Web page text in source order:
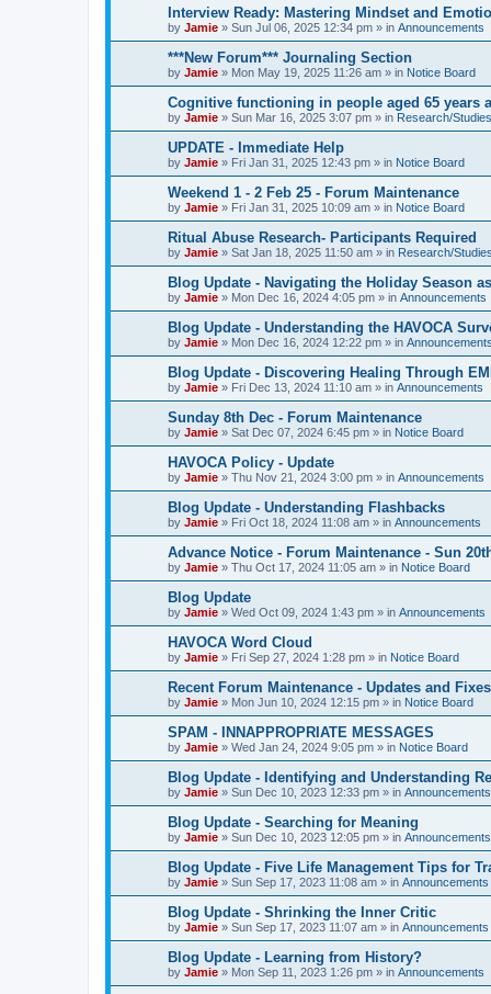
Interview Ready: Mastering Mindset and
by Jamie » Sun Jul 06, 2025 12:34 pm » in Announcements
***New Forum*** Journaling Section
by Jamie » Mon May 19, 2025 11:26 am » in Notice Board
Cognitive functioning in people aged 65 years
by Jamie » Sun Mar 16, 2025 3:07 pm » in Research/
UPDATE - Immediate Help
by Jamie » Fri Jan 31, 2025 12:43 pm » in Notice Board
Weekend 1 - 2 Feb 25 - Forum Maintenance
by Jamie » Fri Jan 31, 2025 10:09 am » in Notice Board
Ritual Abuse Research- Participants Required
by Jamie » Sat Jan 18, 2025 11:50 am » in Research/
Blog Update - Navigating the Holiday Season
by Jamie » Mon Dec 16, 2024 4:05 pm » in Announcements
Blog Update - Understanding the HAVOCA
by Jamie » Mon Dec 16, 2024 12:22 pm » in Announcements
Blog Update - Discovering Healing Through
by Jamie » Fri Dec 13, 2024 11:10 am » in Announcements
Sunday 8th Dec - Forum Maintenance
by Jamie » Sat Dec 07, 2024 6:45 pm » in Notice Board
HAVOCA Policy - Update
by Jamie » Thu Nov 21, 2024 3:00 pm » in Announcements
Blog Update - Understanding Flashbacks
by Jamie » Fri Oct 18, 2024 11:08 am » in Announcements
Advance Notice - Forum Maintenance - Sun
by Jamie » Thu Oct 17, 2024 11:05 am » in Notice Board
Blog Update
by Jamie » Wed Oct 09, 2024 1:43 pm » in Announcements
HAVOCA Word Cloud
by Jamie » Fri Sep 27, 2024 1:28 pm » in Notice Board
Recent Forum Maintenance - Updates and Fixes
by Jamie » Mon Jun 10, 2024 12:15 pm » in Notice Board
SPAM - INNAPPROPRIATE MESSAGES
by Jamie » Wed Jan 24, 2024 9:05 pm » in Notice Board
Blog Update - Identifying and Understanding
by Jamie » Sun Dec 10, 2023 12:33 pm » in Announcements
Blog Update - Searching for Meaning
by Jamie » Sun Dec 10, 2023 12:05 pm » in Announcements
Blog Update - Five Life Management Tips for
by Jamie » Sun Sep 17, 2023 11:08 am » in Announcements
Blog Update - Shrinking the Inner Critic
by Jamie » Sun Sep 17, 2023 11:07 am » in Announcements
Blog Update - Learning from History?
by Jamie » Mon Sep 11, 2023 1:26 pm » in Announcements